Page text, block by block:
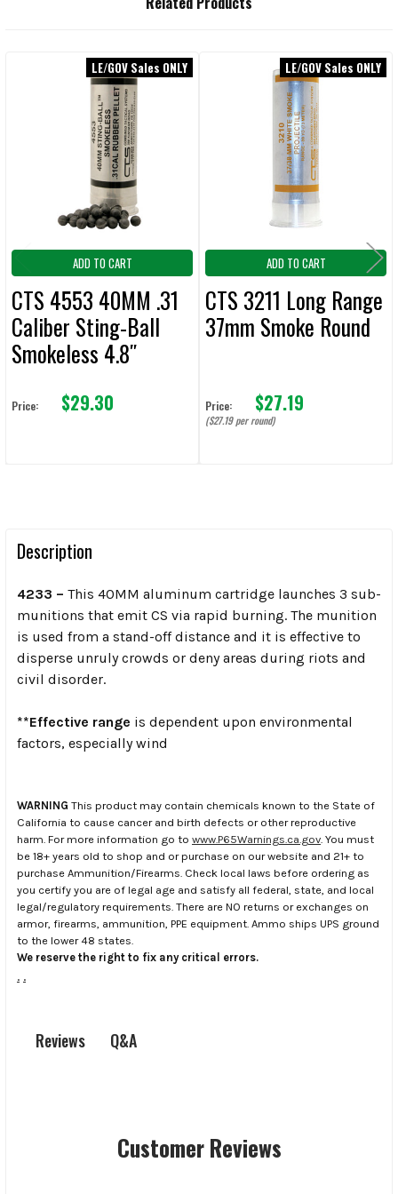
LE/GOV Sales ONLY
ADD TO CART
CTS 4553 40MM .31
Caliber Sting-Ball
Smokeless 4.8″
Price: $29.30
LE/GOV Sales ONLY
ADD TO CART
CTS 3211 Long Range
37mm Smoke Round
Price: $27.19
($27.19 per round)
Description
4233 – This 40MM aluminum cartridge launches 3 sub-
munitions that emit CS via rapid burning. The munition
is used from a stand-off distance and it is effective to
disperse unruly crowds or deny areas during riots and
civil disorder.
**Effective range is dependent upon environmental
factors, especially wind
WARNING This product may contain chemicals known to the State of
California to cause cancer and birth defects or other reproductive
harm. For more information go to www.P65Warnings.ca.gov . You must
be 18+ years old to shop and or purchase on our website and 21+ to
purchase Ammunition/Firearms. Check local laws before ordering as
you certify you are of legal age and satisfy all federal, state, and local
legal/regulatory requirements. There are NO returns or exchanges on
armor, firearms, ammunition, PPE equipment. Ammo ships UPS ground
to the lower 48 states.
We reserve the right to fix any critical errors.
. .
Reviews Q&A
Customer Reviews